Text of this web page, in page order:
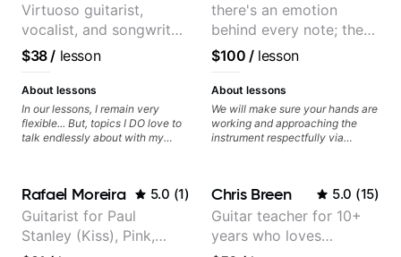
Virtuoso guitarist,
vocalist, and songwriter
working at the
intersection of jazz,
rock, neo-soul, and folk
$38/ lesson
About lessons
In our lessons, I remain very
flexible... But, topics I DO love to
talk endlessly about with my
and improvisations. - Chords,
voicings, harmony and re-
harmonisation. - Jazzy, melodic
soloing and the art of injecting
your voice (literally and
there's an emotion
behind every note; the
tone is in your hands
$100 /lesson
About lessons
We will make sure your hands are
working and approaching the
instrument respectfully via
impeccable and that your notes
are intentional and musical. We
will distill the global abundance
of opinions and information about
guitar into what works best for
Rafael Moreira 5.0 (1)
Guitarist for Paul
Stanley (Kiss), Pink,
Chris Breen 5.0 (15)
Guitar teacher for 10+
years who loves